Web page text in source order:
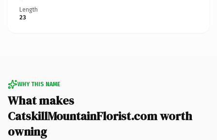
Length
23
WHY THIS NAME
What makes
CatskillMountainFlorist.com worth
owning